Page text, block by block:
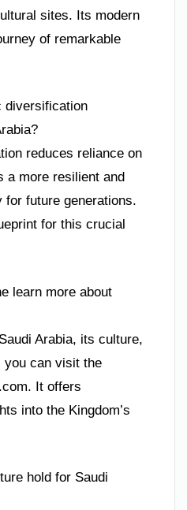
sites. Its modern
of remarkable
diversification
reduces reliance on
a more resilient and
for future generations.
for this crucial
learn more about
Arabia, its culture,
you can visit the
It offers
into the Kingdom’s
hold for Saudi